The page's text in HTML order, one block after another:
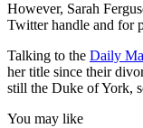
However, Sarah
Twitter handle and for
Talking to the Daily
her title since their
still the Duke of York,
You may like